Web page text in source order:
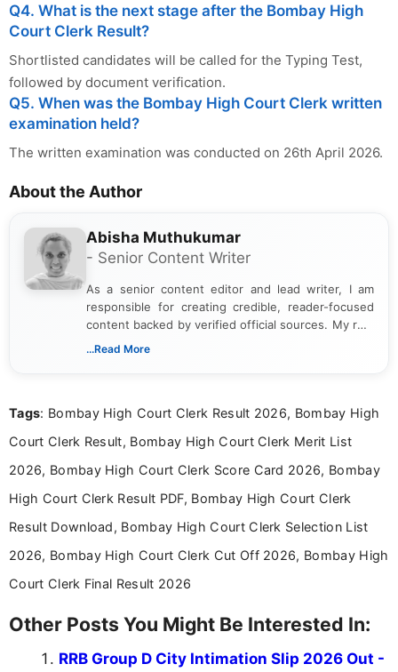
Q4. What is the next stage after the Bombay High
Court Clerk Result?
Shortlisted candidates will be called for the Typing Test,
followed by document verification.
Q5. When was the Bombay High Court Clerk written
examination held?
The written examination was conducted on 26th April 2026.
About the Author
Abisha Muthukumar
- Senior Content Writer
As a senior content editor and lead writer, I am
responsible for creating credible, reader-focused
content backed by verified official sources. My role
includes researching, interpreting, and presenting
including more than 3 years dedicated to
...Read More
Tags: Bombay High Court Clerk Result 2026, Bombay High
Court Clerk Result, Bombay High Court Clerk Merit List
2026, Bombay High Court Clerk Score Card 2026, Bombay
High Court Clerk Result PDF, Bombay High Court Clerk
Result Download, Bombay High Court Clerk Selection List
2026, Bombay High Court Clerk Cut Off 2026, Bombay High
Court Clerk Final Result 2026
Other Posts You Might Be Interested In:
RRB Group D City Intimation Slip 2026 Out -